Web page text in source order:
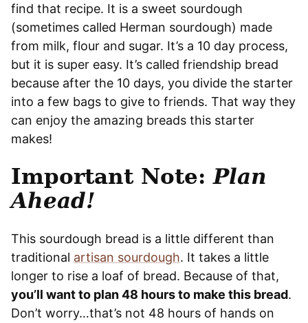
find that recipe. It is a sweet sourdough
(sometimes called Herman sourdough) made
from milk, flour and sugar. It’s a 10 day process,
but it is super easy. It’s called friendship bread
because after the 10 days, you divide the starter
into a few bags to give to friends. That way they
can enjoy the amazing breads this starter
makes!
Important Note:Plan
Ahead!
This sourdough bread is a little different than
traditional artisan sourdough. It takes a little
longer to rise a loaf of bread. Because of that,
you’ll want to plan 48 hours to make this bread.
Don’t worry…that’s not 48 hours of hands on